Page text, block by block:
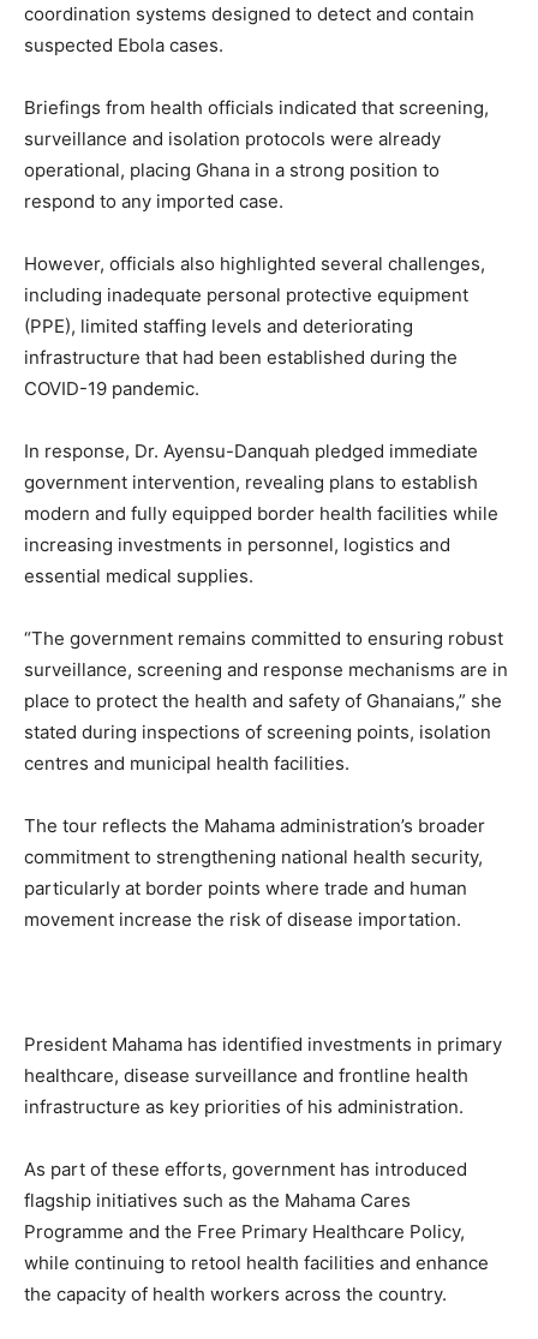
coordination systems designed to detect and contain
suspected Ebola cases.
Briefings from health officials indicated that screening,
surveillance and isolation protocols were already
operational, placing Ghana in a strong position to
respond to any imported case.
However, officials also highlighted several challenges,
including inadequate personal protective equipment
(PPE), limited staffing levels and deteriorating
infrastructure that had been established during the
COVID-19 pandemic.
In response, Dr. Ayensu-Danquah pledged immediate
government intervention, revealing plans to establish
modern and fully equipped border health facilities while
increasing investments in personnel, logistics and
essential medical supplies.
“The government remains committed to ensuring robust
surveillance, screening and response mechanisms are in
place to protect the health and safety of Ghanaians,” she
stated during inspections of screening points, isolation
centres and municipal health facilities.
The tour reflects the Mahama administration’s broader
commitment to strengthening national health security,
particularly at border points where trade and human
movement increase the risk of disease importation.
President Mahama has identified investments in primary
healthcare, disease surveillance and frontline health
infrastructure as key priorities of his administration.
As part of these efforts, government has introduced
flagship initiatives such as the Mahama Cares
Programme and the Free Primary Healthcare Policy,
while continuing to retool health facilities and enhance
the capacity of health workers across the country.